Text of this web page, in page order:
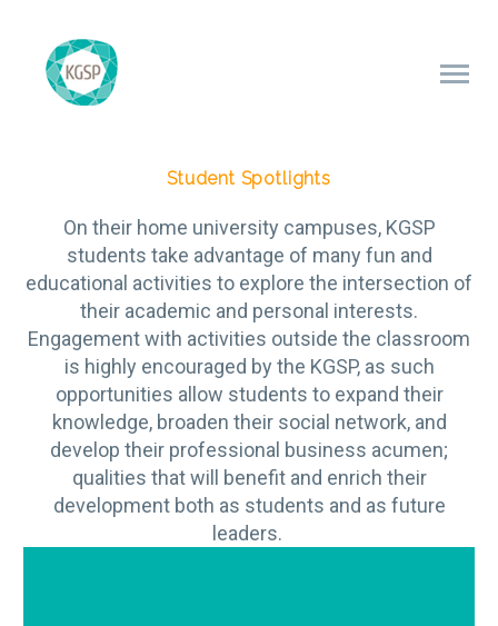
Student Spotlights
On their home university campuses, KGSP
students take advantage of many fun and
educational activities to explore the intersection of
their academic and personal interests.
Engagement with activities outside the classroom
is highly encouraged by the KGSP, as such
opportunities allow students to expand their
knowledge, broaden their social network, and
develop their professional business acumen;
qualities that will benefit and enrich their
development both as students and as future
leaders.